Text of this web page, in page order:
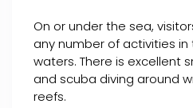
On or under the sea,
any number of activities
waters. There is excellent
and scuba diving around
reefs.